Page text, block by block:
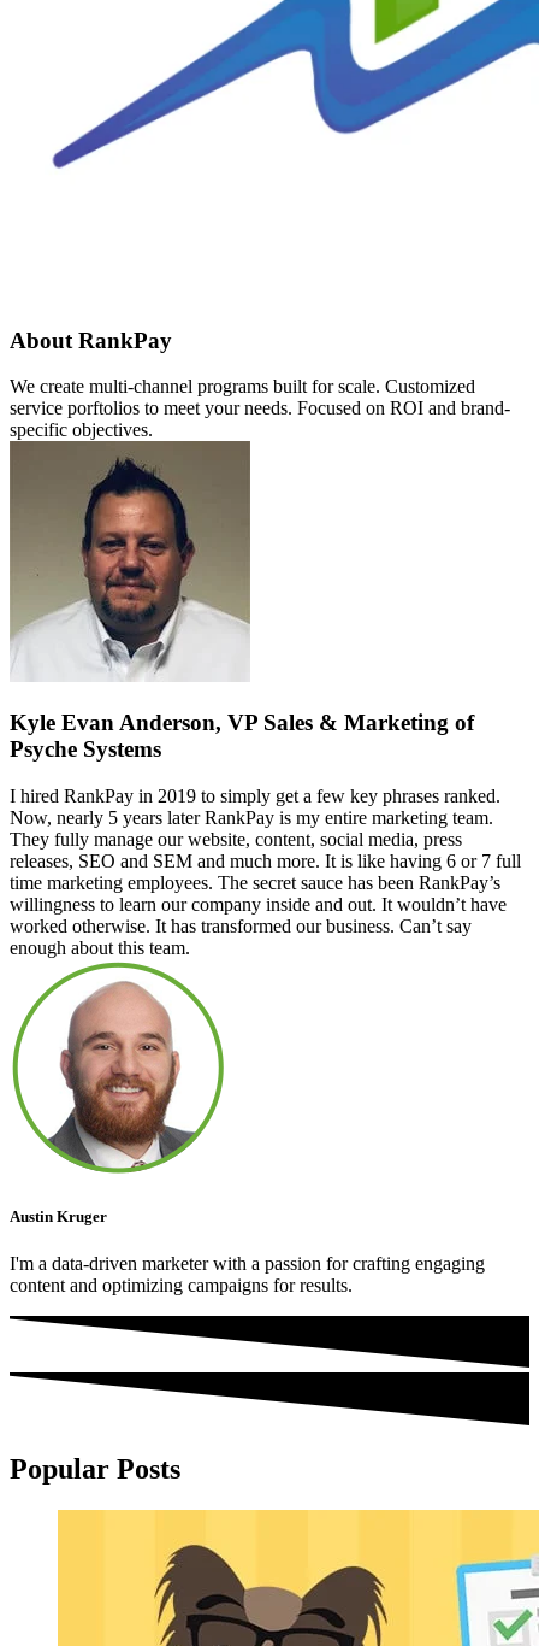
About RankPay
We create multi-channel programs built for scale. Customized
service porftolios to meet your needs. Focused on ROI and brand-
specific objectives.
Kyle Evan Anderson, VP Sales & Marketing of
Psyche Systems
I hired RankPay in 2019 to simply get a few key phrases ranked.
Now, nearly 5 years later RankPay is my entire marketing team.
They fully manage our website, content, social media, press
releases, SEO and SEM and much more. It is like having 6 or 7 full
time marketing employees. The secret sauce has been RankPay’s
willingness to learn our company inside and out. It wouldn’t have
worked otherwise. It has transformed our business. Can’t say
enough about this team.
Austin Kruger
I'm a data-driven marketer with a passion for crafting engaging
content and optimizing campaigns for results.
Popular Posts